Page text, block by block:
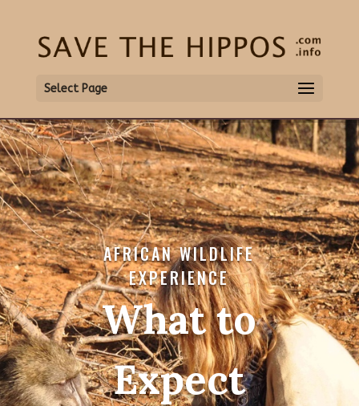
Select Page
AFRICAN WILDLIFE
EXPERIENCE
What to
Expect